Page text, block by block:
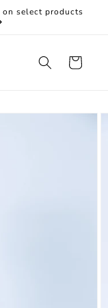
on select products
Cart